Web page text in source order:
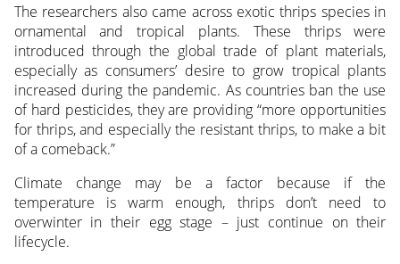
The researchers also came across exotic thrips species in
ornamental and tropical plants. These thrips were
introduced through the global trade of plant materials,
especially as consumers’ desire to grow tropical plants
increased during the pandemic. As countries ban the use
of hard pesticides, they are providing “more opportunities
for thrips, and especially the resistant thrips, to make a bit
of a comeback.”
Climate change may be a factor because if the
temperature is warm enough, thrips don’t need to
overwinter in their egg stage – just continue on their
lifecycle.